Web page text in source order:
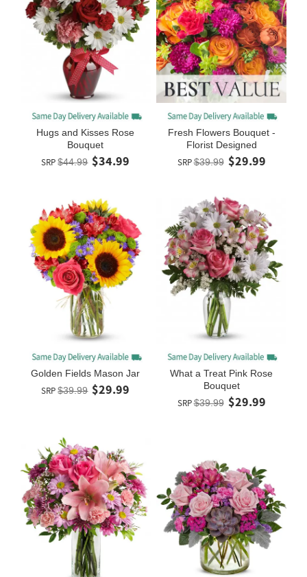
Hugs and Kisses Rose
Bouquet
SRP $44.99 $34.99
Fresh Flowers Bouquet -
Florist Designed
SRP$39.99 $29.99
Golden Fields Mason Jar
SRP $39.99 $29.99
What a Treat Pink Rose
Bouquet
SRP$39.99 $29.99